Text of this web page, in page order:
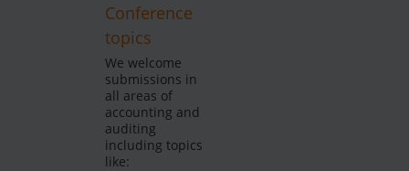
Conference
topics
We welcome
submissions in
all areas of
accounting and
auditing
including topics
like: